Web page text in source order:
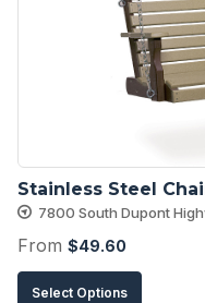
may
be
chosen
on
product
page
Stainless Steel
7800 South Dupont
From $49.60
Select Options